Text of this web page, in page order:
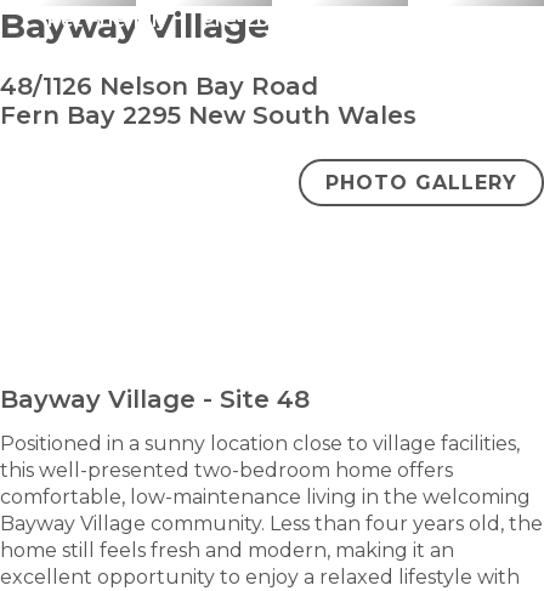
Bayway Village
48/1126 Nelson Bay Road
Fern Bay 2295 New South Wales
Pet Friendly Pre-Loved
PHOTO GALLERY
bathroom
Bayway Village - Site 48
Positioned in a sunny location close to village facilities,
this well-presented two-bedroom home offers
comfortable, low-maintenance living in the welcoming
Bayway Village community. Less than four years old, the
home still feels fresh and modern, making it an
excellent opportunity to enjoy a relaxed lifestyle with